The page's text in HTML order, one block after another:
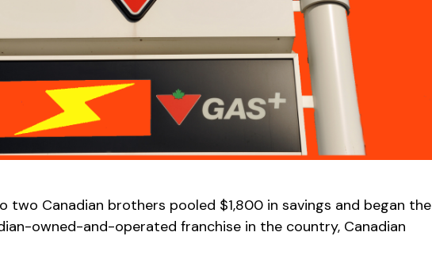
two Canadian brothers pooled $1,800 in savings and began the
owned-and-operated franchise in the country, Canadian